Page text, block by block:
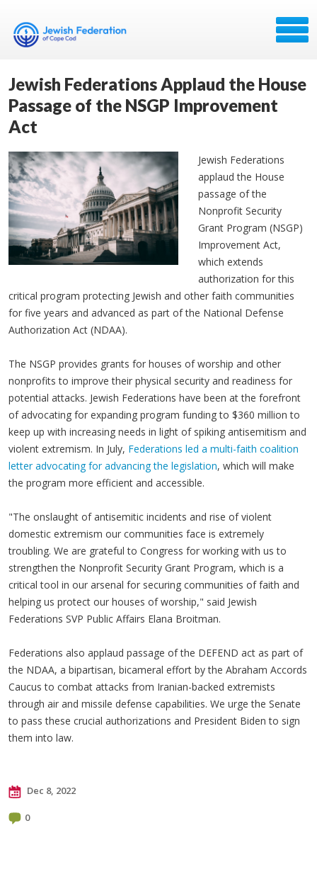
Jewish Federations Applaud the House
Passage of the NSGP Improvement
Act
Jewish Federations
applaud the House
passage of the
Nonprofit Security
Grant Program (NSGP)
Improvement Act,
which extends
authorization for this
critical program protecting Jewish and other faith communities
for five years and advanced as part of the National Defense
Authorization Act (NDAA).
The NSGP provides grants for houses of worship and other
nonprofits to improve their physical security and readiness for
potential attacks. Jewish Federations have been at the forefront
of advocating for expanding program funding to $360 million to
keep up with increasing needs in light of spiking antisemitism and
violent extremism. In July, Federations led a multi-faith coalition
letter advocating for advancing the legislation, which will make
the program more efficient and accessible.
"The onslaught of antisemitic incidents and rise of violent
domestic extremism our communities face is extremely
troubling. We are grateful to Congress for working with us to
strengthen the Nonprofit Security Grant Program, which is a
critical tool in our arsenal for securing communities of faith and
helping us protect our houses of worship," said Jewish
Federations SVP Public Affairs Elana Broitman.
Federations also applaud passage of the DEFEND act as part of
the NDAA, a bipartisan, bicameral effort by the Abraham Accords
Caucus to combat attacks from Iranian-backed extremists
through air and missile defense capabilities. We urge the Senate
to pass these crucial authorizations and President Biden to sign
them into law.
Dec 8, 2022
0